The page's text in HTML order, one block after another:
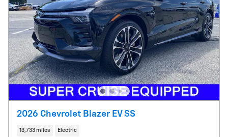
2026 Chevrolet Blazer EV SS
13,733 miles Electric